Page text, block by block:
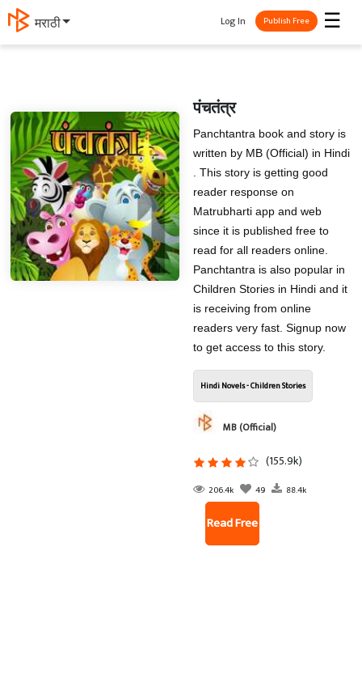
मराठी ☰
Log In Publish Free
पंचतंत्र
Panchtantra book and story is
written by MB (Official) in Hindi
. This story is getting good
reader response on
Matrubharti app and web
since it is published free to
read for all readers online.
Panchtantra is also popular in
Children Stories in Hindi and it
is receiving from online
readers very fast. Signup now
to get access to this story.
Hindi Novels - Children Stories
MB (Official)
(155.9k)
206.4k 49 88.4k
Read Free